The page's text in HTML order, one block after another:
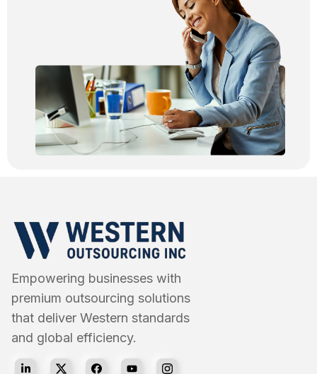
Empowering businesses with
premium outsourcing solutions
that deliver Western standards
and global efficiency.